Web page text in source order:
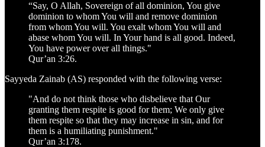
“Say, O Allah, Sovereign of all dominion, You give
dominion to whom You will and remove dominion
from whom You will. You exalt whom You will and
abase whom You will. In Your hand is all good. Indeed,
You have power over all things."
Qur’an 3:26.
Sayyeda Zainab (AS) responded with the following verse:
"And do not think those who disbelieve that Our
granting them respite is good for them; We only give
them respite so that they may increase in sin, and for
them is a humiliating punishment."
Qur’an 3:178.